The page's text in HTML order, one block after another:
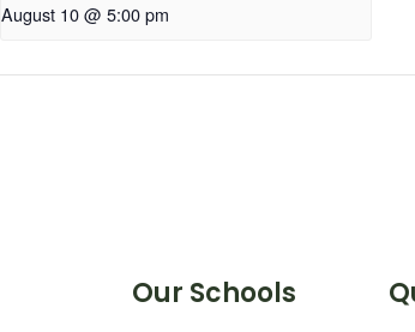
August 10 @ 5:00 pm
Our Schools